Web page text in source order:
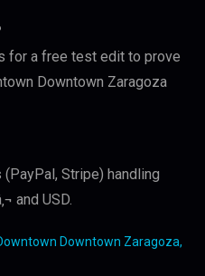
for a free test edit to prove
Downtown Zaragoza
Stripe) handling
and USD.
Downtown Zaragoza,